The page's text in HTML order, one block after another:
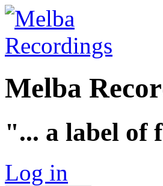
Melba
"... a label of
Log in